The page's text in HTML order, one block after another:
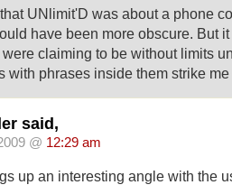
UNlimit'D was about a phone
have been more obscure. But
were claiming to be without limits
with phrases inside them strike
said,
@ 12:29 am
up an interesting angle with the